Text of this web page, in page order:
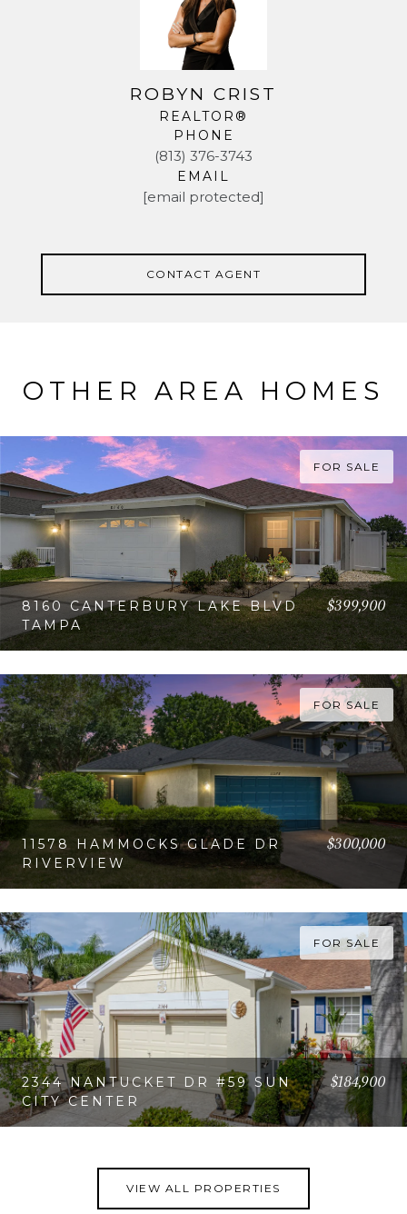
ROBYN CRIST
REALTOR®
PHONE
(813) 376-3743
EMAIL
[email protected]
CONTACT AGENT
OTHER AREA HOMES
FOR SALE
8160 CANTERBURY LAKE BLVD
TAMPA
$399,900
FOR SALE
11578 HAMMOCKS GLADE DR
RIVERVIEW
$300,000
FOR SALE
2344 NANTUCKET DR #59 SUN
CITY CENTER
$184,900
VIEW ALL PROPERTIES